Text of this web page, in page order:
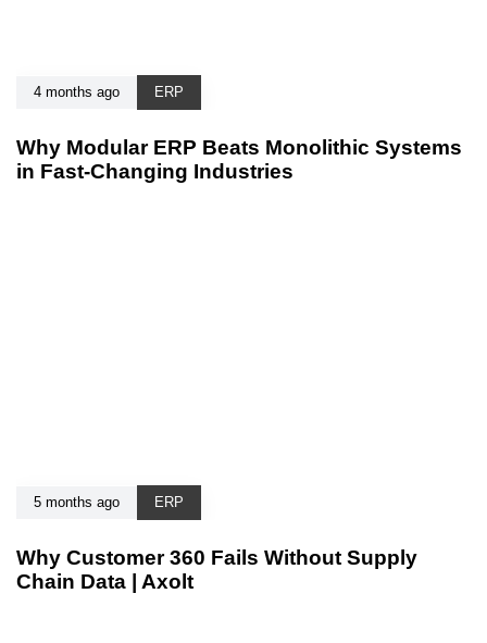
4 months ago ERP
Why Modular ERP Beats Monolithic Systems
in Fast-Changing Industries
5 months ago ERP
Why Customer 360 Fails Without Supply
Chain Data | Axolt